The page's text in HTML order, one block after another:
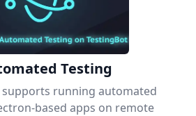
Testing
running automated
based apps on remote